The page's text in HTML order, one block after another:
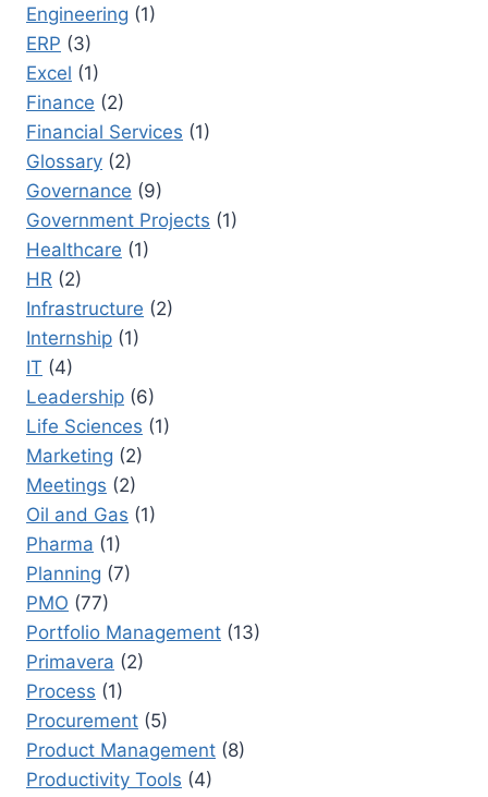
Engineering (1)
ERP (3)
Excel (1)
Finance (2)
Financial Services (1)
Glossary (2)
Governance (9)
Government Projects (1)
Healthcare (1)
HR (2)
Infrastructure (2)
Internship (1)
IT (4)
Leadership (6)
Life Sciences (1)
Marketing (2)
Meetings (2)
Oil and Gas (1)
Pharma (1)
Planning (7)
PMO (77)
Portfolio Management (13)
Primavera (2)
Process (1)
Procurement (5)
Product Management (8)
Productivity Tools (4)